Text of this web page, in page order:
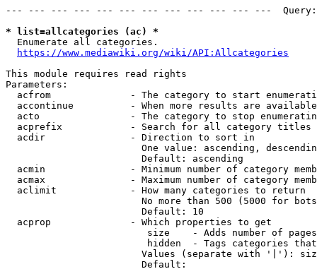
--- --- --- --- --- --- --- --- --- --- --- ---
* list=allcategories (ac) *
  Enumerate all categories.
https://www.mediawiki.org/wiki/API:Allcategories
This module requires read rights
Parameters:
acfrom              - The category to start
accontinue          - When more results are
acto                - The category to stop
acprefix            - Search for all category titles
  acdir               - Direction to sort in
One value: ascending,
                        Default: ascending
acmin               - Minimum number of category
acmax               - Maximum number of category
  aclimit             - How many categories to return
No more than 500 (5000 for
                        Default: 10
  acprop              - Which properties to get
size    - Adds number of
hidden  - Tags categories
Values (separate with '|'):
                        Default: